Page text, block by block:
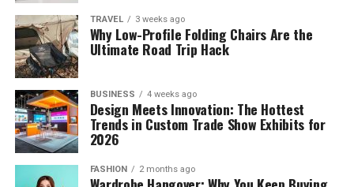
TRAVEL 3 weeks ago
Why Low-Profile Folding Chairs Are the
Ultimate Road Trip Hack
BUSINESS 4 weeks ago
Design Meets Innovation: The Hottest
Trends in Custom Trade Show Exhibits for
2026
FASHION 2 months ago